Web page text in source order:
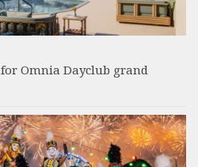
Omnia Dayclub grand